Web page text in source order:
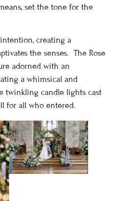
set the tone for the
creating a
the senses. The Rose
adorned with an
a whimsical and
twinkling candle lights cast
for all who entered.